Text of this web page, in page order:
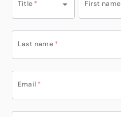
Title * First name
Last name *
Email *